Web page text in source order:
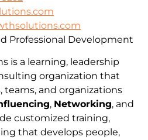
is a learning, leadership
organization that
teams, and organizations
, Networking, and
customized training,
that develops people,
Professional Development